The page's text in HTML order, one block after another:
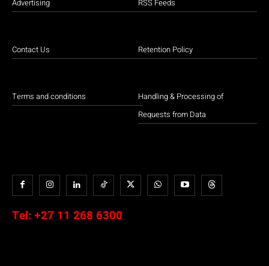
Advertising
Contact Us
Terms and conditions
RSS Feeds
Retention Policy
Handling & Processing of
Requests from Data
Tel: +27 11 268 6300